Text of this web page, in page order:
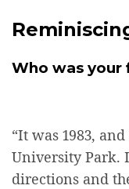
Who was
“It was 1983,
University Park.
directions and